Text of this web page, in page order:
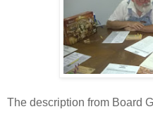
The description from Board